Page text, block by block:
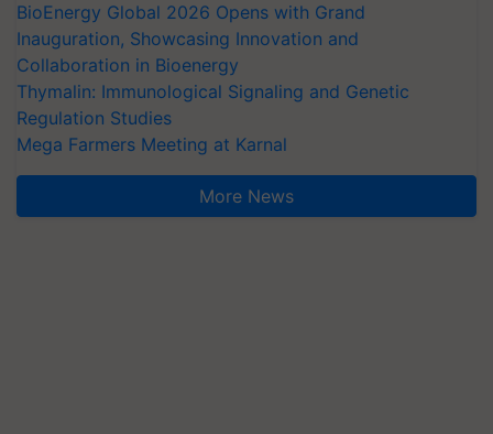
BioEnergy Global 2026 Opens with Grand
Inauguration, Showcasing Innovation and
Collaboration in Bioenergy
Thymalin: Immunological Signaling and Genetic
Regulation Studies
Mega Farmers Meeting at Karnal
More News